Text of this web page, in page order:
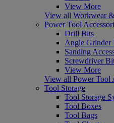
View More
View all Workwear
Power Tool
Drill Bits
Angle Grinder
Sanding
Screwdriver
View More
View all Power Tool
Tool Storage
Tool Storage
Tool Boxes
Tool Bags